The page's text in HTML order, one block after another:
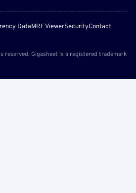
DataMRF ViewerSecurityContact
Gigasheet is a registered trademark